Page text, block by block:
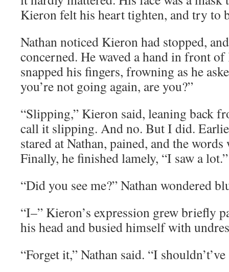
Kieron felt his heart tighten, and try to
Nathan noticed Kieron had stopped,
concerned. He waved a hand in front of
snapped his fingers, frowning as he
you’re not going again, are you?”
“Slipping,” Kieron said, leaning back
call it slipping. And no. But I did.
stared at Nathan, pained, and the words
Finally, he finished lamely, “I saw a lot.”
“Did you see me?” Nathan wondered
“I–” Kieron’s expression grew briefly
his head and busied himself with
“Forget it,” Nathan said. “I shouldn’t’ve